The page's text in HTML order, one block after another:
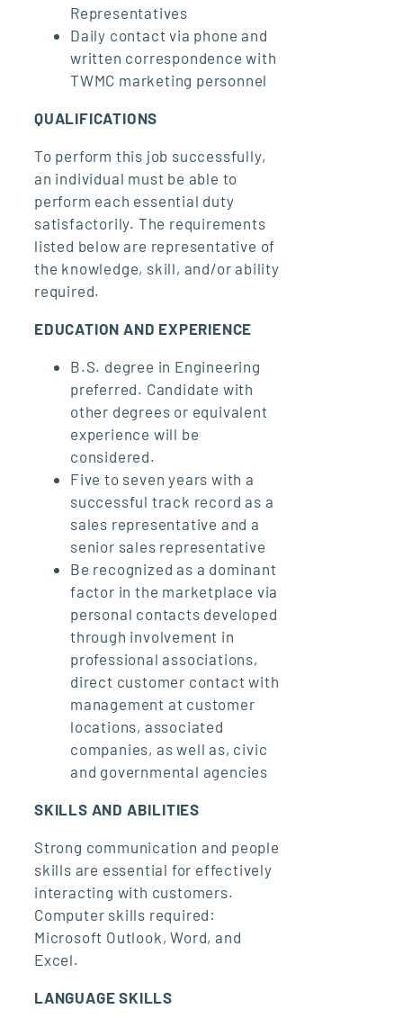
Representatives
Daily contact via phone and
written correspondence with
TWMC marketing personnel
QUALIFICATIONS
To perform this job successfully,
an individual must be able to
perform each essential duty
satisfactorily. The requirements
listed below are representative of
the knowledge, skill, and/or ability
required.
EDUCATION AND EXPERIENCE
B.S. degree in Engineering
preferred. Candidate with
other degrees or equivalent
experience will be
considered.
Five to seven years with a
successful track record as a
sales representative and a
senior sales representative
Be recognized as a dominant
factor in the marketplace via
personal contacts developed
through involvement in
professional associations,
direct customer contact with
management at customer
locations, associated
companies, as well as, civic
and governmental agencies
SKILLS AND ABILITIES
Strong communication and people
skills are essential for effectively
interacting with customers.
Computer skills required:
Microsoft Outlook, Word, and
Excel.
LANGUAGE SKILLS